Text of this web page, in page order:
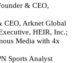
& CEO,
CEO, Arknet Global
HEIR, Inc.;
Media with 4x
Sports Analyst